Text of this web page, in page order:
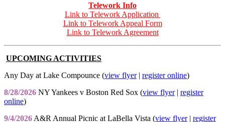
Telework Info
Link to Telework Application
Link to Telework Appeal Form
Link to Telework Agreement
UPCOMING ACTIVITIES
Any Day at Lake Compounce (view flyer| register online)
8/28/2026 NY Yankees v Boston Red Sox (view flyer| register
online)
9/4/2026 A&R Annual Picnic at LaBella Vista (view flyer| register